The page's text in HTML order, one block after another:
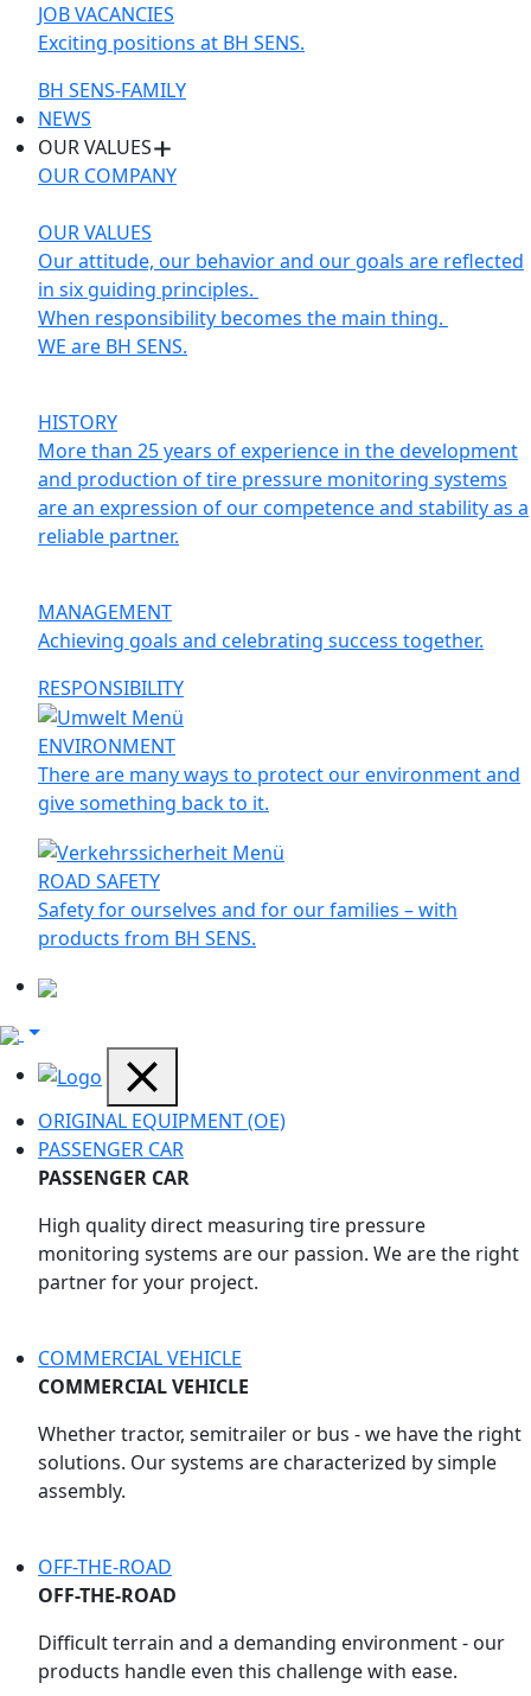
JOB VACANCIES
Exciting positions at BH SENS.
BH SENS-FAMILY
NEWS
OUR VALUES
OUR COMPANY
OUR VALUES
Our attitude, our behavior and our goals are reflected
in six guiding principles.
When responsibility becomes the main thing.
WE are BH SENS.
HISTORY
More than 25 years of experience in the development
and production of tire pressure monitoring systems
are an expression of our competence and stability as a
reliable partner.
MANAGEMENT
Achieving goals and celebrating success together.
RESPONSIBILITY
ENVIRONMENT
There are many ways to protect our environment and
give something back to it.
ROAD SAFETY
Safety for ourselves and for our families – with
products from BH SENS.
ORIGINAL EQUIPMENT (OE)
PASSENGER CAR
PASSENGER CAR
High quality direct measuring tire pressure
monitoring systems are our passion. We are the right
partner for your project.
COMMERCIAL VEHICLE
COMMERCIAL VEHICLE
Whether tractor, semitrailer or bus - we have the right
solutions. Our systems are characterized by simple
assembly.
OFF-THE-ROAD
OFF-THE-ROAD
Difficult terrain and a demanding environment - our
products handle even this challenge with ease.